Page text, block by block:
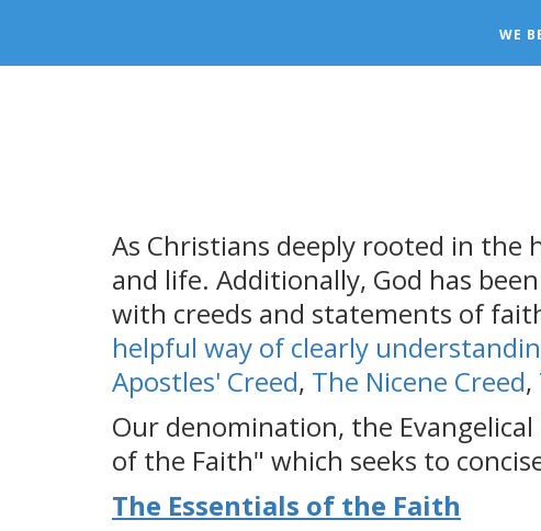
WE
As Christians deeply rooted in
and life. Additionally, God has
with creeds and statements of
helpful way of clearly
Apostles' Creed, The Nicene Creed,
Our denomination, the
of the Faith" which seeks to
The Essentials of the Faith